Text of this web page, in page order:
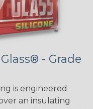
- Grade
is engineered
an insulating